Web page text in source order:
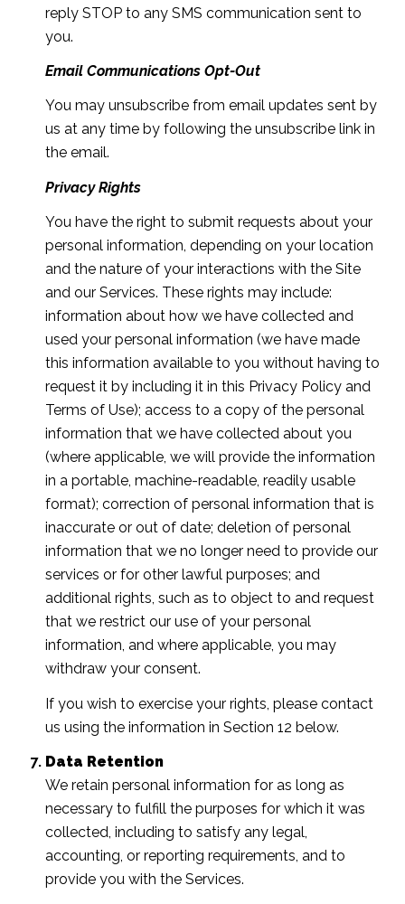
reply STOP to any SMS communication sent to
you.
Email Communications Opt-Out
You may unsubscribe from email updates sent by
us at any time by following the unsubscribe link in
the email.
Privacy Rights
You have the right to submit requests about your
personal information, depending on your location
and the nature of your interactions with the Site
and our Services. These rights may include:
information about how we have collected and
used your personal information (we have made
this information available to you without having to
request it by including it in this Privacy Policy and
Terms of Use); access to a copy of the personal
information that we have collected about you
(where applicable, we will provide the information
in a portable, machine-readable, readily usable
format); correction of personal information that is
inaccurate or out of date; deletion of personal
information that we no longer need to provide our
services or for other lawful purposes; and
additional rights, such as to object to and request
that we restrict our use of your personal
information, and where applicable, you may
withdraw your consent.
If you wish to exercise your rights, please contact
us using the information in Section 12 below.
Data Retention
We retain personal information for as long as
necessary to fulfill the purposes for which it was
collected, including to satisfy any legal,
accounting, or reporting requirements, and to
provide you with the Services.